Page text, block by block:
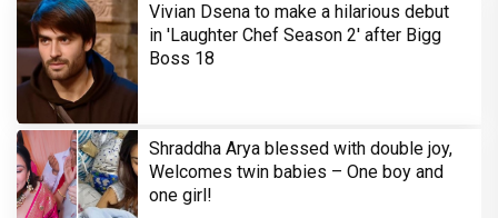
Vivian Dsena to make a hilarious debut
in 'Laughter Chef Season 2' after Bigg
Boss 18
Shraddha Arya blessed with double joy,
Welcomes twin babies – One boy and
one girl!